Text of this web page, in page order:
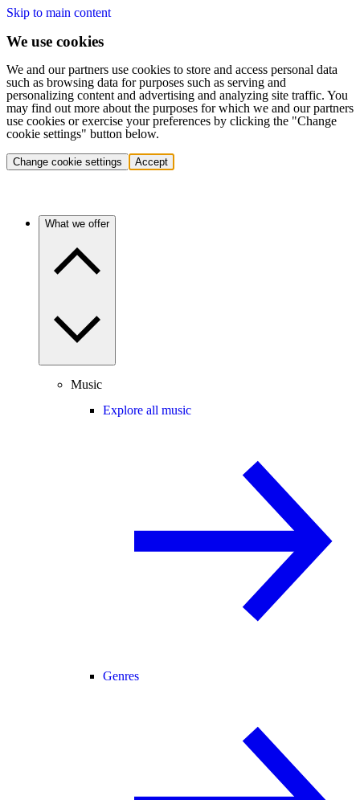
Skip to main content
We use cookies
We and our partners use cookies to store and access personal data
such as browsing data for purposes such as serving and
personalizing content and advertising and analyzing site traffic. You
may find out more about the purposes for which we and our partners
use cookies or exercise your preferences by clicking the "Change
cookie settings" button below.
Change cookie settings Accept
What we offer
Music
Explore all music
Genres